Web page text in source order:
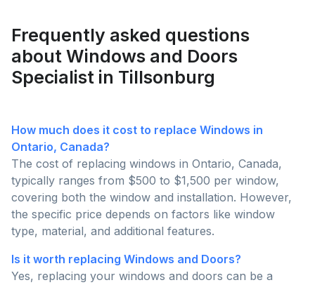
Frequently asked questions
about Windows and Doors
Specialist in Tillsonburg
How much does it cost to replace Windows in
Ontario, Canada?
The cost of replacing windows in Ontario, Canada,
typically ranges from $500 to $1,500 per window,
covering both the window and installation. However,
the specific price depends on factors like window
type, material, and additional features.
Is it worth replacing Windows and Doors?
Yes, replacing your windows and doors can be a